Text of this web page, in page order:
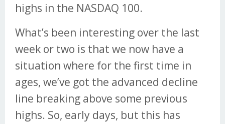
highs in the NASDAQ 100.
What’s been interesting over the last
week or two is that we now have a
situation where for the first time in
ages, we’ve got the advanced decline
line breaking above some previous
highs. So, early days, but this has